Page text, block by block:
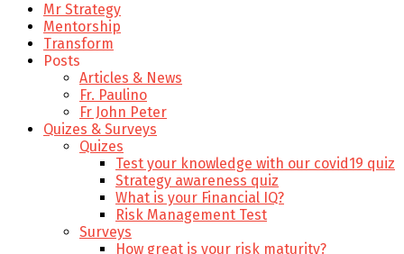
Mr Strategy
Mentorship
Transform
Posts
Articles & News
Fr. Paulino
Fr John Peter
Quizes & Surveys
Quizes
Test your knowledge with our covid19 quiz
Strategy awareness quiz
What is your Financial IQ?
Risk Management Test
Surveys
How great is your risk maturity?